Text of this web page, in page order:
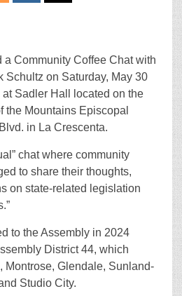
a Community Coffee Chat with
Schultz on Saturday, May 30
at Sadler Hall located on the
the Mountains Episcopal
in La Crescenta.
chat where community
to share their thoughts,
on state-related legislation
to the Assembly in 2024
District 44, which
Montrose, Glendale, Sunland-
Studio City.